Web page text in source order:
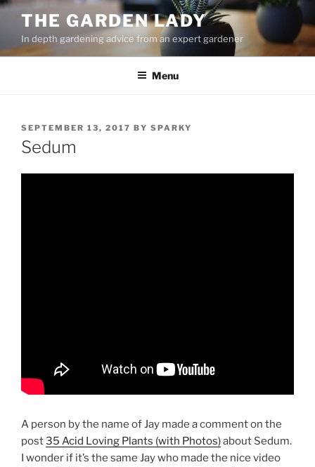
Skip
content
THE GARDEN LADY
In depth gardening advice from an expert gardener
Menu
POSTED
ON
SEPTEMBER 13, 2017 BY SPARKY
Sedum
A person by the name of Jay made a comment on the
post35 Acid Loving Plants (with Photos)about Sedum.
I wonder if it’s the same Jay who made the nice video